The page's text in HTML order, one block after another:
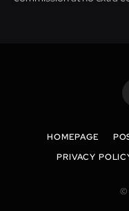
HOMEPAGE
PRIVACY
©